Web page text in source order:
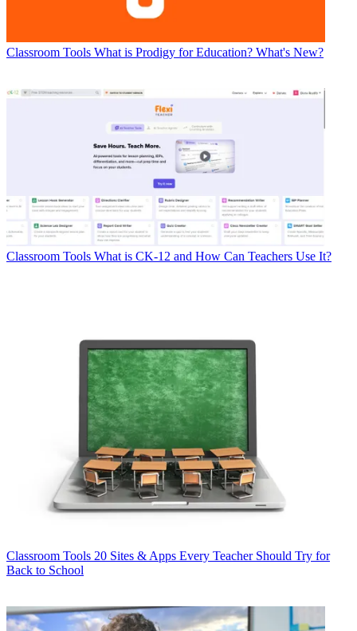
Classroom Tools What is Prodigy for Education? What's New?
Classroom Tools What is CK-12 and How Can Teachers Use It?
Classroom Tools 20 Sites & Apps Every Teacher Should Try for
Back to School